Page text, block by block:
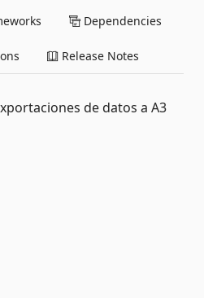
Dependencies
Release Notes
de datos a A3